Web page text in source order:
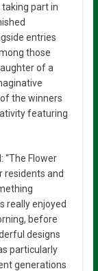
part in
entries
those
of a
the winners
featuring
“The Flower
residents and
really enjoyed
before
designs
particularly
generations